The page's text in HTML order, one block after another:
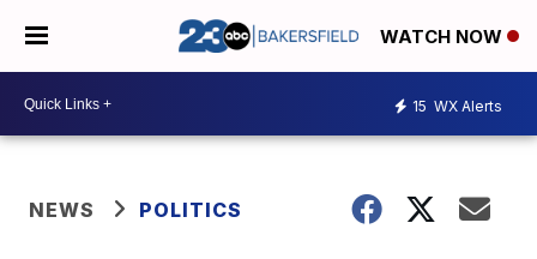
WATCH NOW
15 WX Alerts
NEWS POLITICS